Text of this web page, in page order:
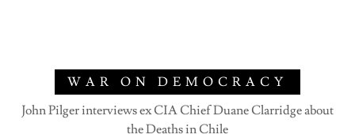
WAR ON DEMOCRACY
John Pilger interviews ex CIA Chief Duane Clarridge about
the Deaths in Chile